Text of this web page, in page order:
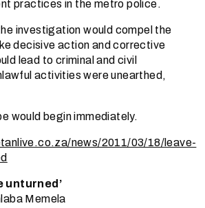
practices in the metro police.
investigation would compel the
decisive action and corrective
lead to criminal and civil
activities were unearthed,
would begin immediately.
news/2011/03/18/leave-
unturned’
Memela